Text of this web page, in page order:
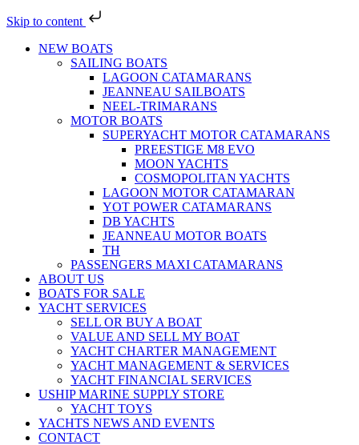
Skip to content
NEW BOATS
SAILING BOATS
LAGOON CATAMARANS
JEANNEAU SAILBOATS
NEEL-TRIMARANS
MOTOR BOATS
SUPERYACHT MOTOR CATAMARANS
PREESTIGE M8 EVO
MOON YACHTS
COSMOPOLITAN YACHTS
LAGOON MOTOR CATAMARAN
YOT POWER CATAMARANS
DB YACHTS
JEANNEAU MOTOR BOATS
TH
PASSENGERS MAXI CATAMARANS
ABOUT US
BOATS FOR SALE
YACHT SERVICES
SELL OR BUY A BOAT
VALUE AND SELL MY BOAT
YACHT CHARTER MANAGEMENT
YACHT MANAGEMENT & SERVICES
YACHT FINANCIAL SERVICES
USHIP MARINE SUPPLY STORE
YACHT TOYS
YACHTS NEWS AND EVENTS
CONTACT